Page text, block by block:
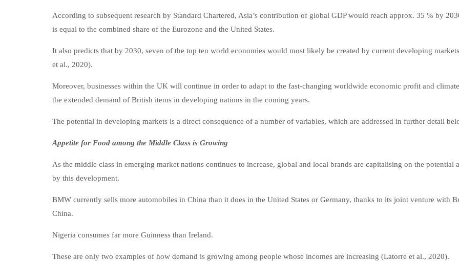
According to subsequent research by Standard Chartered, Asia’s contribution of global GDP would reach approx. 35 % by
is equal to the combined share of the Eurozone and the United States.
It also predicts that by 2030, seven of the top ten world economies would most likely be created by current developing
et al., 2020).
Moreover, businesses within the UK will continue in order to adapt to the fast-changing worldwide economic profit and
the extended demand of British items in developing nations in the coming years.
The potential in developing markets is a direct consequence of a number of variables, which are addressed in further detail
Appetite for Food among the Middle Class is Growing
As the middle class in emerging market nations continues to increase, global and local brands are capitalising on the potential
by this development.
BMW currently sells more automobiles in China than it does in the United States or Germany, thanks to its joint venture with
China.
Nigeria consumes far more Guinness than Ireland.
These are only two examples of how demand is growing among people whose incomes are increasing (Latorre et al., 2020).